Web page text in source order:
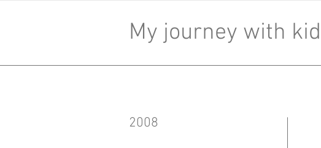
My journey with
2008